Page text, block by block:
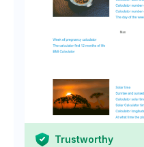
Trustworthy